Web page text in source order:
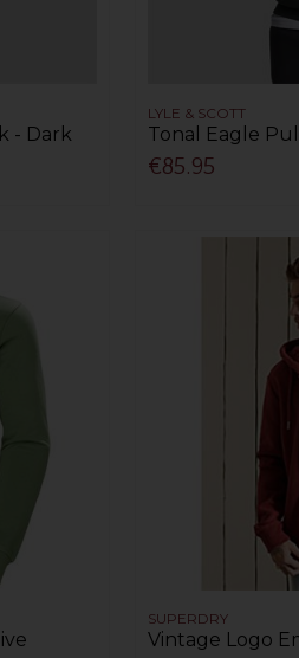
- Dark
LYLE & SCOTT
Tonal Eagle
€85.95
SUPERDRY
Vintage Logo